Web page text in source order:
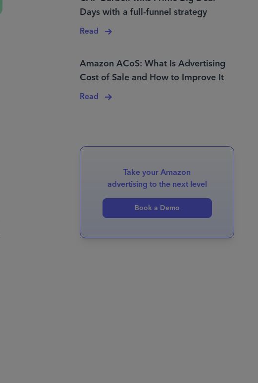
Days with a full-funnel strategy
Read
Amazon ACoS: What Is Advertising
Cost of Sale and How to Improve It
Read
Take your Amazon
advertising to the next level
Book a Demo